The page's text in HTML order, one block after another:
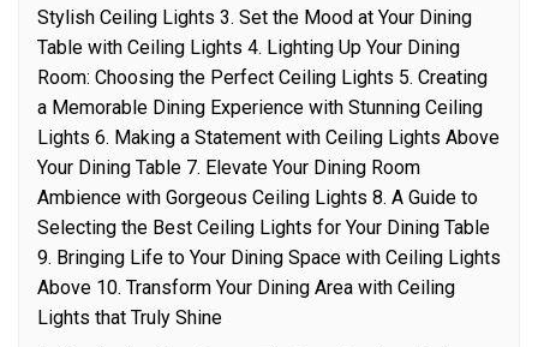
Stylish Ceiling Lights 3. Set the Mood at Your Dining
Table with Ceiling Lights 4. Lighting Up Your Dining
Room: Choosing the Perfect Ceiling Lights 5. Creating
a Memorable Dining Experience with Stunning Ceiling
Lights 6. Making a Statement with Ceiling Lights Above
Your Dining Table 7. Elevate Your Dining Room
Ambience with Gorgeous Ceiling Lights 8. A Guide to
Selecting the Best Ceiling Lights for Your Dining Table
9. Bringing Life to Your Dining Space with Ceiling Lights
Above 10. Transform Your Dining Area with Ceiling
Lights that Truly Shine